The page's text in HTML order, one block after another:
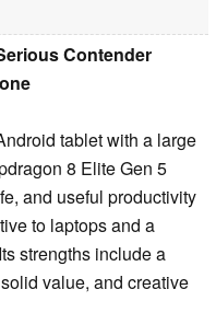
Contender
tablet with a large
8 Elite Gen 5
and useful productivity
to laptops and a
strengths include a
value, and creative